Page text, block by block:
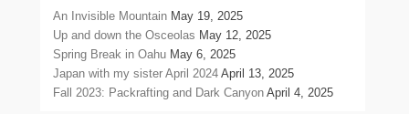
An Invisible Mountain May 19, 2025
Up and down the Osceolas May 12, 2025
Spring Break in Oahu May 6, 2025
Japan with my sister April 2024 April 13, 2025
Fall 2023: Packrafting and Dark Canyon April 4, 2025